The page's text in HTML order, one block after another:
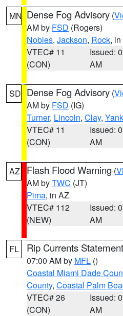
MN Dense Fog Advisory (
AM by FSD (Rogers)
Nobles, Jackson, Rock,
VTEC# 11
(CON)
Issued:
AM
SD Dense Fog Advisory (
AM by FSD (IG)
Turner, Lincoln, Clay,
VTEC# 11
(CON)
Issued:
AM
AZ Flash Flood Warning (
AM byTWC (JT)
Pima, in AZ
VTEC# 112
(NEW)
Issued:
AM
FL Rip Currents Statement
07:00 AM by MFL ()
Coastal Miami Dade
County, Coastal Palm
VTEC# 26
(CON)
Issued:
AM